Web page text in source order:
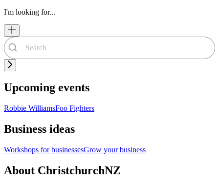
I'm looking for...
Upcoming events
Robbie WilliamsFoo Fighters
Business ideas
Workshops for businessesGrow your business
About ChristchurchNZ